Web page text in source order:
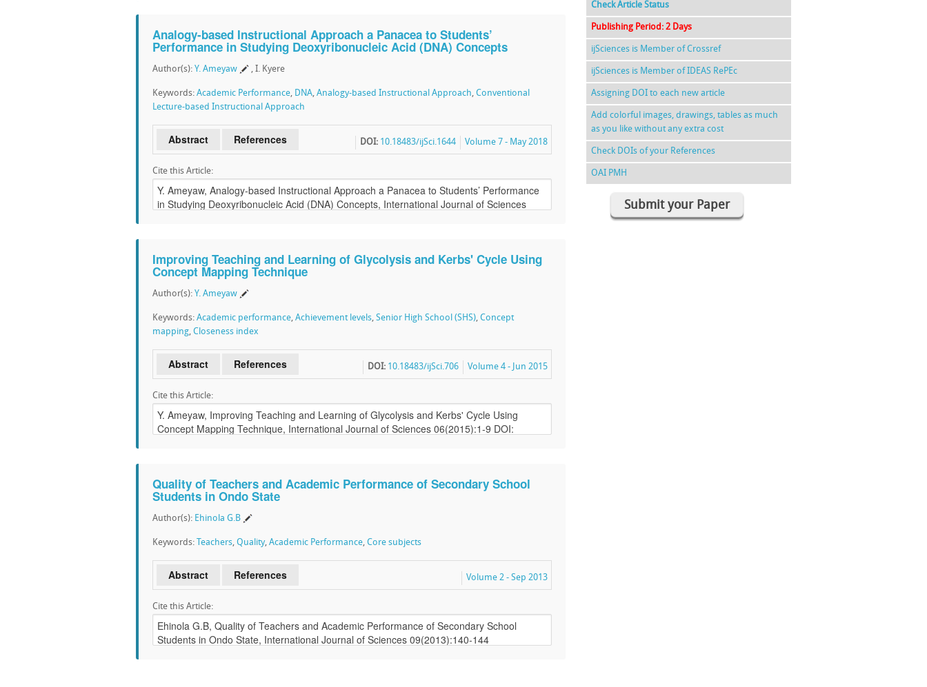
Analogy-based Instructional Approach a Panacea to Students’
Performance in Studying Deoxyribonucleic Acid (DNA) Concepts
Author(s): Y. Ameyaw , I. Kyere
Keywords: Academic Performance, DNA, Analogy-based Instructional Approach, Conventional
Lecture-based Instructional Approach
Abstract References Volume 7 - May 2018
DOI: 10.18483/ijSci.1644
Cite this Article:
Improving Teaching and Learning of Glycolysis and Kerbs' Cycle Using
Concept Mapping Technique
Author(s): Y. Ameyaw
Keywords: Academic performance, Achievement levels, Senior High School (SHS), Concept
mapping, Closeness index
Abstract References Volume 4 - Jun 2015
DOI: 10.18483/ijSci.706
Cite this Article:
Quality of Teachers and Academic Performance of Secondary School
Students in Ondo State
Author(s): Ehinola G.B
Keywords: Teachers, Quality, Academic Performance, Core subjects
Abstract References Volume 2 - Sep 2013
Cite this Article:
Check Article Status
Publishing Period: 2 Days
ijSciences is Member of Crossref
ijSciences is Member of IDEAS RePEc
Assigning DOI to each new article
Add colorful images, drawings, tables as much
as you like without any extra cost
Check DOIs of your References
OAI PMH
Submit your Paper